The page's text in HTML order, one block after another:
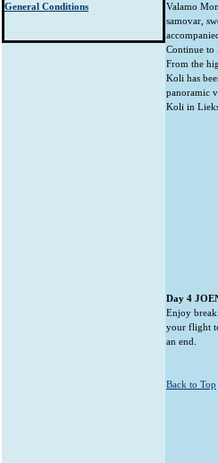
General Conditions
Valamo
samovar,
Continue to
From the
Koli has
panoramic
Koli in
Day 4
Enjoy
your flight
an end.
Back to Top